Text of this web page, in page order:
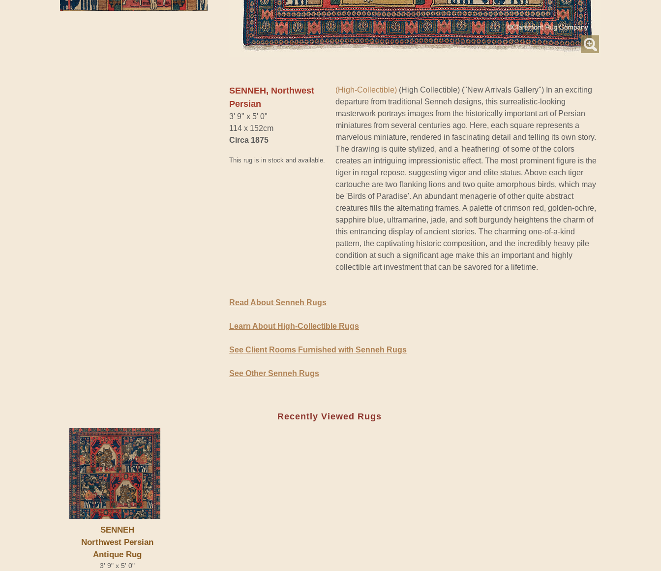
SENNEH, Northwest
Persian
3' 9" x 5' 0"
114 x 152cm
Circa 1875
This rug is in stock and available.
(High-Collectible) (High Collectible) ("New Arrivals Gallery") In an exciting
departure from traditional Senneh designs, this surrealistic-looking
masterwork portrays images from the historically important art of Persian
miniatures from several centuries ago. Here, each square represents a
marvelous miniature, rendered in fascinating detail and telling its own story.
The drawing is quite stylized, and a 'heathering' of some of the colors
creates an intriguing impressionistic effect. The most prominent figure is the
tiger in regal repose, suggesting vigor and elite status. Above each tiger
cartouche are two flanking lions and two quite amorphous birds, which may
be 'Birds of Paradise'. An abundant menagerie of other quite abstract
creatures fills the alternating frames. A palette of crimson red, golden-ochre,
sapphire blue, ultramarine, jade, and soft burgundy heightens the charm of
this entrancing display of ancient stories. The charming one-of-a-kind
pattern, the captivating historic composition, and the incredibly heavy pile
condition at such a significant age make this an important and highly
collectible art investment that can be savored for a lifetime.
Read About Senneh Rugs
Learn About High-Collectible Rugs
See Client Rooms Furnished with Senneh Rugs
See Other Senneh Rugs
Recently Viewed Rugs
SENNEH
Northwest Persian
Antique Rug
3' 9" x 5' 0"